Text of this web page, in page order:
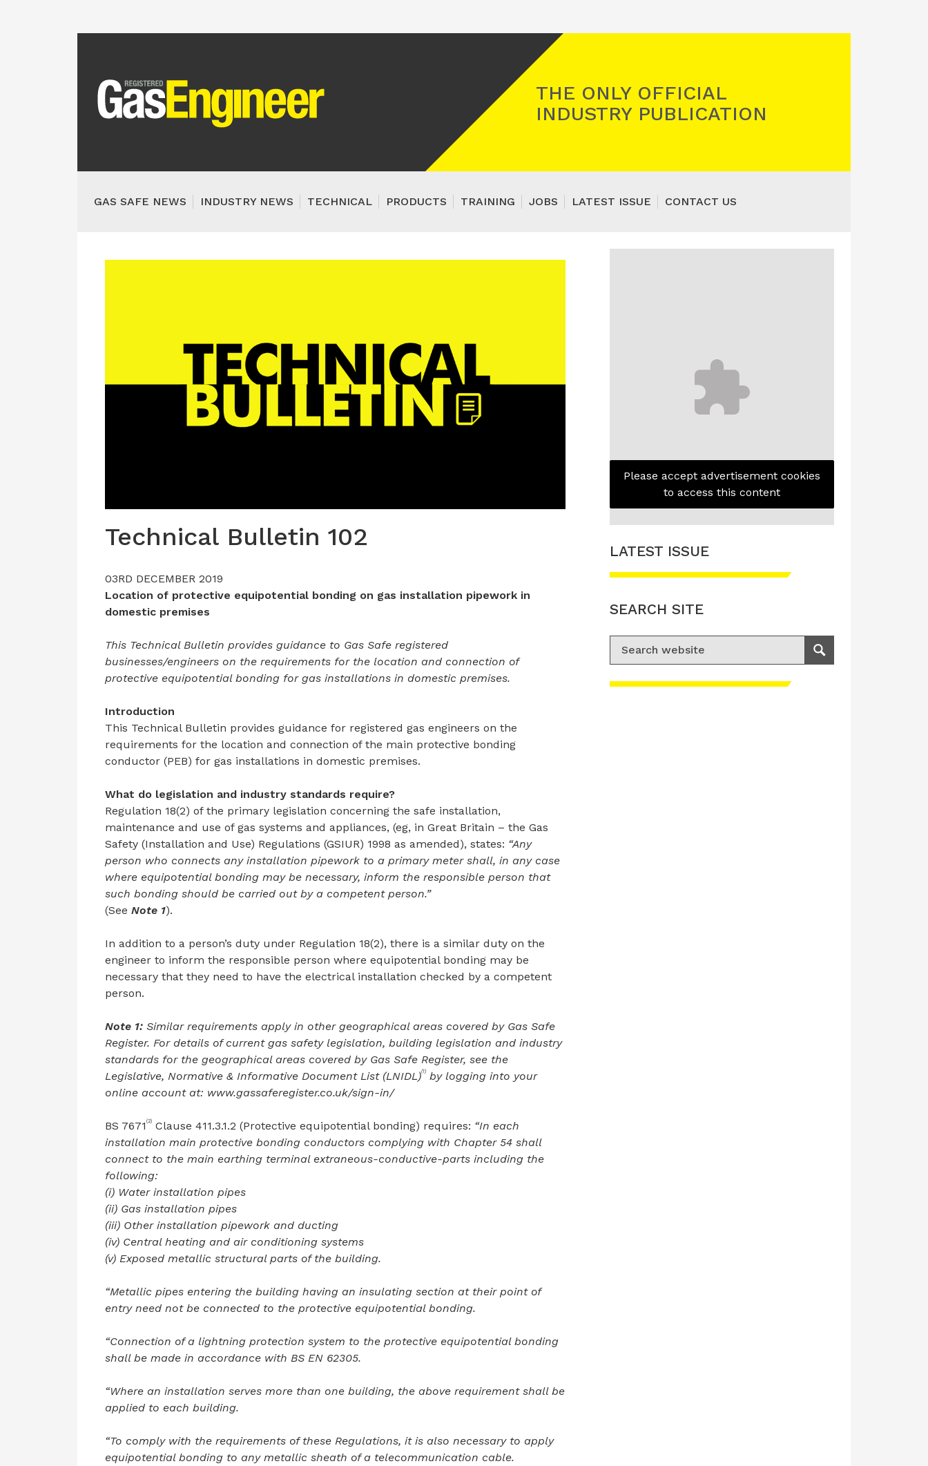
THE ONLY OFFICIAL
INDUSTRY PUBLICATION
GAS SAFE NEWS INDUSTRY NEWS TECHNICAL PRODUCTS TRAINING JOBS LATEST ISSUE CONTACT US
Technical Bulletin 102
03RD DECEMBER 2019
Location of protective equipotential bonding on gas installation pipework in
domestic premises
This Technical Bulletin provides guidance to Gas Safe registered
businesses/engineers on the requirements for the location and connection of
protective equipotential bonding for gas installations in domestic premises.
Introduction
This Technical Bulletin provides guidance for registered gas engineers on the
requirements for the location and connection of the main protective bonding
conductor (PEB) for gas installations in domestic premises.
What do legislation and industry standards require?
Regulation 18(2) of the primary legislation concerning the safe installation,
maintenance and use of gas systems and appliances, (eg, in Great Britain – the Gas
Safety (Installation and Use) Regulations (GSIUR) 1998 as amended), states: “Any
person who connects any installation pipework to a primary meter shall, in any case
where equipotential bonding may be necessary, inform the responsible person that
such bonding should be carried out by a competent person.”
(See Note 1).
In addition to a person’s duty under Regulation 18(2), there is a similar duty on the
engineer to inform the responsible person where equipotential bonding may be
necessary that they need to have the electrical installation checked by a competent
person.
Note 1: Similar requirements apply in other geographical areas covered by Gas Safe
Register. For details of current gas safety legislation, building legislation and industry
standards for the geographical areas covered by Gas Safe Register, see the
Legislative, Normative & Informative Document List (LNIDL)(1) by logging into your
online account at: www.gassaferegister.co.uk/sign-in/
BS 7671 (2) Clause 411.3.1.2 (Protective equipotential bonding) requires: “In each
installation main protective bonding conductors complying with Chapter 54 shall
connect to the main earthing terminal extraneous-conductive-parts including the
following:
(i) Water installation pipes
(ii) Gas installation pipes
(iii) Other installation pipework and ducting
(iv) Central heating and air conditioning systems
(v) Exposed metallic structural parts of the building.
“Metallic pipes entering the building having an insulating section at their point of
entry need not be connected to the protective equipotential bonding.
“Connection of a lightning protection system to the protective equipotential bonding
shall be made in accordance with BS EN 62305.
“Where an installation serves more than one building, the above requirement shall be
applied to each building.
“To comply with the requirements of these Regulations, it is also necessary to apply
equipotential bonding to any metallic sheath of a telecommunication cable.
Please accept advertisement cookies
to access this content
LATEST ISSUE
SEARCH SITE
Search for:
Search